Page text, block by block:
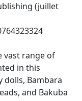
(juillet
vast range of
in this
dolls, Bambara
and Bakuba